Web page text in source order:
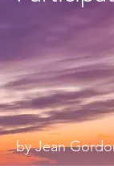
by Jean